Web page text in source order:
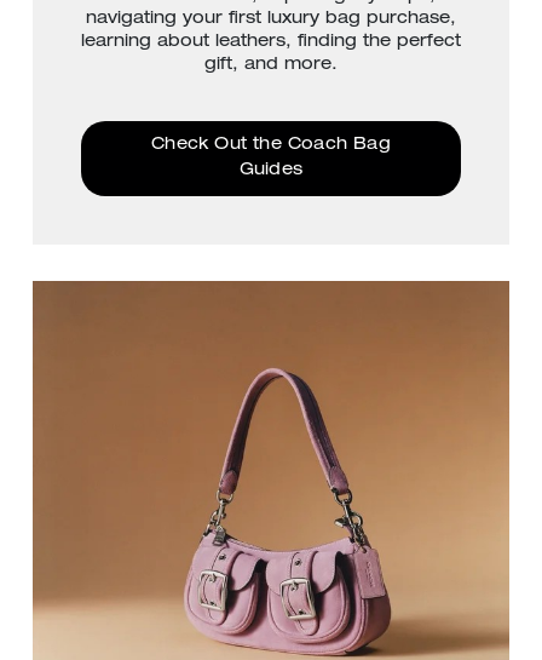
navigating your first luxury bag purchase,
learning about leathers, finding the perfect
gift, and more.
Check Out the Coach Bag
Guides